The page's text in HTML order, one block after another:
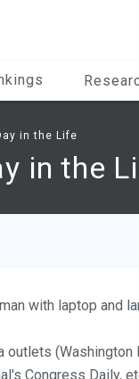
in the Life
in the
outlets (Washington
Congress Daily,